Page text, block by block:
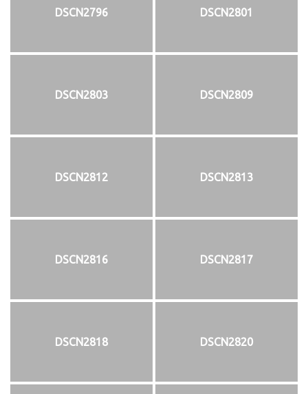
DSCN2796 DSCN2801
DSCN2803 DSCN2809
DSCN2812 DSCN2813
DSCN2816 DSCN2817
DSCN2818 DSCN2820